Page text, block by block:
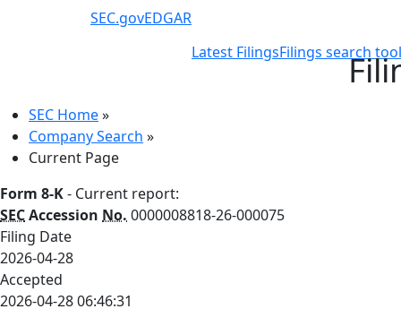
SEC.govEDGAR
Latest FilingsFilings search
SEC Home»
Company Search »
Current Page
Form 8-K- Current report:
SECAccession No. 0000008818-26-000075
Filing Date
2026-04-28
Accepted
2026-04-28 06:46:31